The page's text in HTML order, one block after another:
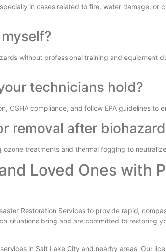
in cases related to fire, water damage, or
without professional training and equipment
technicians hold?
OSHA compliance, and follow EPA guidelines to
removal after
treatments and thermal fogging to
Loved Ones with
Restoration Services to provide rapid,
situations bring and are committed to restoring
in Salt Lake City and nearby areas. Our